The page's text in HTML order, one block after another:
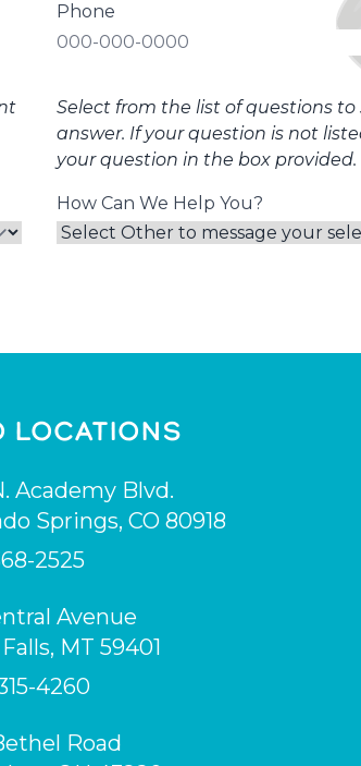
Phone
Select from the list of questions
answer. If your question is not
your question in the box provided.
How Can We Help You?
LOCATIONS
Academy Blvd.
Springs,CO 80918
2525
Avenue
, MT 59401
4260
Road